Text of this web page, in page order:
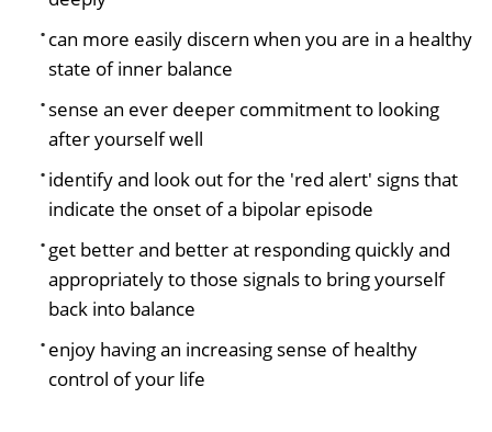
can more easily discern when you are in a healthy
state of inner balance
sense an ever deeper commitment to looking
after yourself well
identify and look out for the 'red alert' signs that
indicate the onset of a bipolar episode
get better and better at responding quickly and
appropriately to those signals to bring yourself
back into balance
enjoy having an increasing sense of healthy
control of your life